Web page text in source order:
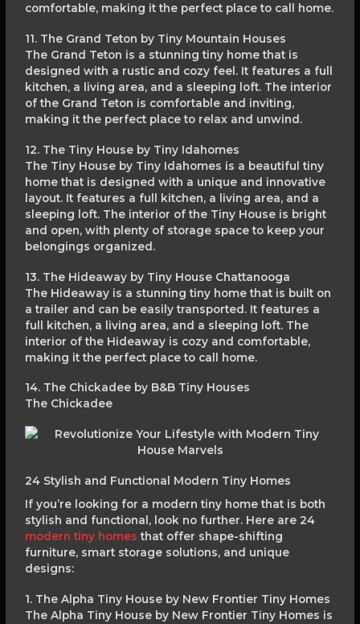
comfortable, making it the perfect place to call home.
11. The Grand Teton by Tiny Mountain Houses
The Grand Teton is a stunning tiny home that is
designed with a rustic and cozy feel. It features a full
kitchen, a living area, and a sleeping loft. The interior
of the Grand Teton is comfortable and inviting,
making it the perfect place to relax and unwind.
12. The Tiny House by Tiny Idahomes
The Tiny House by Tiny Idahomes is a beautiful tiny
home that is designed with a unique and innovative
layout. It features a full kitchen, a living area, and a
sleeping loft. The interior of the Tiny House is bright
and open, with plenty of storage space to keep your
belongings organized.
13. The Hideaway by Tiny House Chattanooga
The Hideaway is a stunning tiny home that is built on
a trailer and can be easily transported. It features a
full kitchen, a living area, and a sleeping loft. The
interior of the Hideaway is cozy and comfortable,
making it the perfect place to call home.
14. The Chickadee by B&B Tiny Houses
The Chickadee
24 Stylish and Functional Modern Tiny Homes
If you’re looking for a modern tiny home that is both
stylish and functional, look no further. Here are 24
modern tiny homes that offer shape-shifting
furniture, smart storage solutions, and unique
designs:
1. The Alpha Tiny House by New Frontier Tiny Homes
The Alpha Tiny House by New Frontier Tiny Homes is